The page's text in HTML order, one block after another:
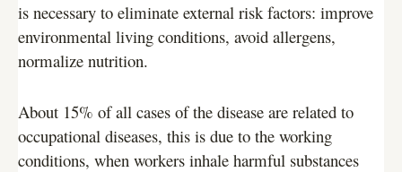
is necessary to eliminate external risk factors: improve
environmental living conditions, avoid allergens,
normalize nutrition.
About 15% of all cases of the disease are related to
occupational diseases, this is due to the working
conditions, when workers inhale harmful substances